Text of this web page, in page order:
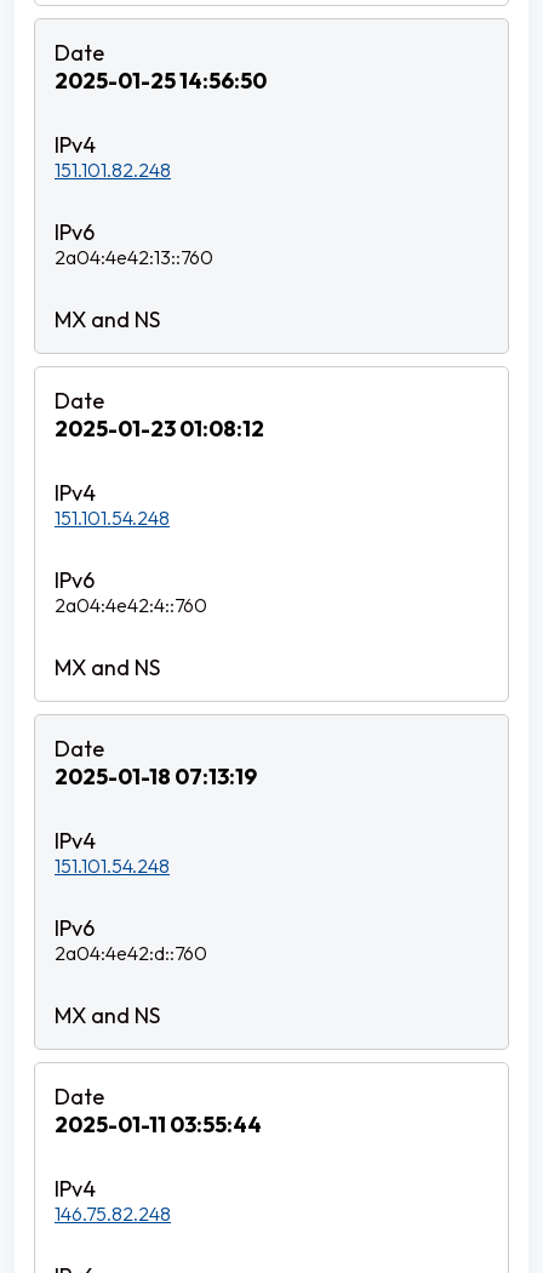
2025-01-25 14:56:50
151.101.82.248
2a04:4e42:13::760
2025-01-23 01:08:12
151.101.54.248
2a04:4e42:4::760
2025-01-18 07:13:19
151.101.54.248
2a04:4e42:d::760
2025-01-11 03:55:44
146.75.82.248